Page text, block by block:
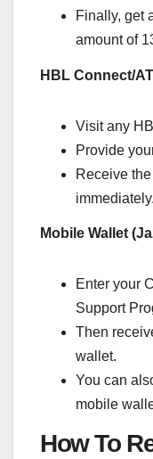
Finally, get
amount of
HBL Connect/
Visit any
Provide
Receive
immediately.
Mobile Wallet
Enter your
Support
Then
wallet.
You can
mobile
How To